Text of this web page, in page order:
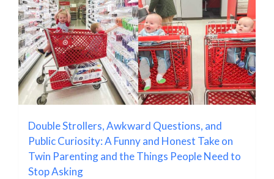
Double Strollers, Awkward Questions, and
Public Curiosity: A Funny and Honest Take on
Twin Parenting and the Things People Need to
Stop Asking